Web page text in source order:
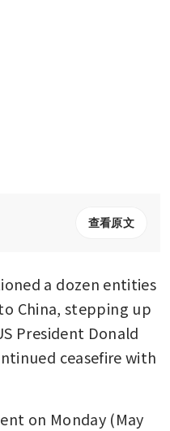
查看原文
a dozen entities
China, stepping up
President Donald
ceasefire with
on Monday (May